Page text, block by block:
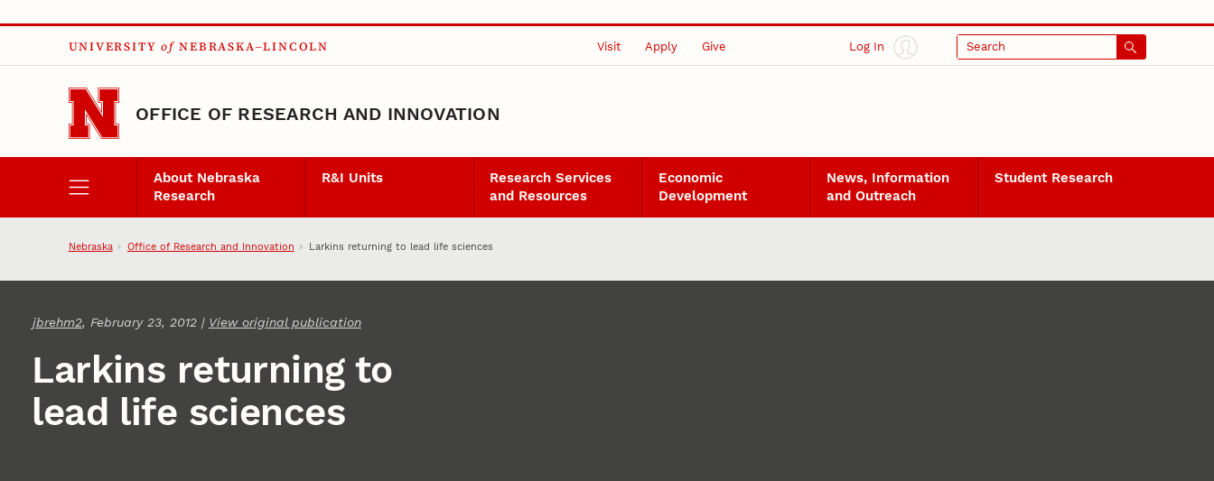
Skip to main content
UNIVERSITY of NEBRASKA–LINCOLN Visit Apply Give Log In Search
OFFICE OF RESEARCH AND INNOVATION
About Nebraska
Research
R&I Units
Research Services
and Resources
Economic
Development
News, Information
and Outreach
Student Research
Nebraska Office of Research and Innovation Larkins returning to lead life sciences
jbrehm2, February 23, 2012 | View original publication
Larkins returning to
lead life sciences